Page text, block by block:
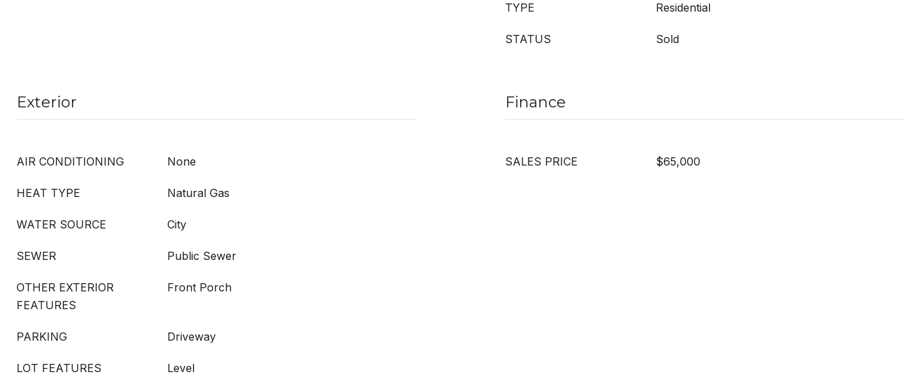
TYPE Residential
STATUS Sold
Exterior
AIR CONDITIONING None
HEAT TYPE Natural Gas
WATER SOURCE City
SEWER Public Sewer
OTHER EXTERIOR
FEATURES
Front Porch
PARKING Driveway
LOT FEATURES Level
Finance
SALES PRICE $65,000